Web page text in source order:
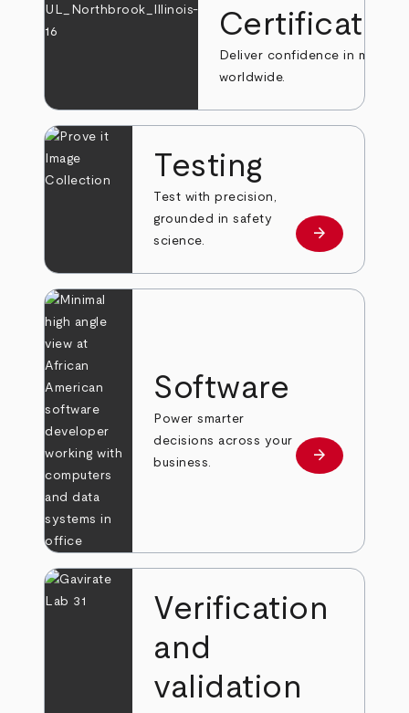
Deliver confidence in markets
worldwide.
Testing
Test with precision,
grounded in safety
science.
Learn more
arrow_forward
Software
Power smarter
decisions across your
business.
Learn more
arrow_forward
Verification
and
validation